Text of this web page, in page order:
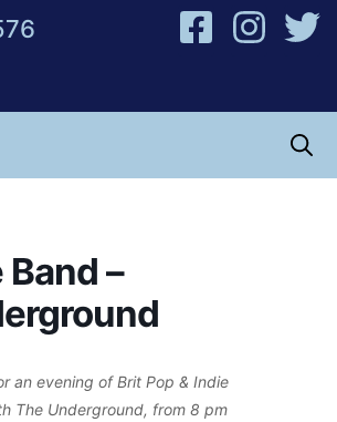
Band –
an evening of Brit Pop & Indie
The Underground, from 8 pm